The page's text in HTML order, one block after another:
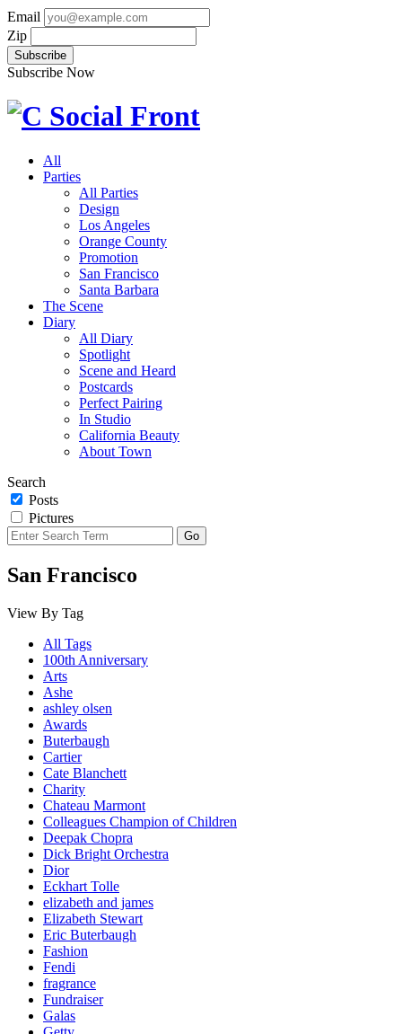
Email
Zip
Subscribe Now
All
Parties
All Parties
Design
Los Angeles
Orange County
Promotion
San Francisco
Santa Barbara
The Scene
Diary
All Diary
Spotlight
Scene and Heard
Postcards
Perfect Pairing
In Studio
California Beauty
About Town
Search
Posts
Pictures
San Francisco
View By Tag
All Tags
100th Anniversary
Arts
Ashe
ashley olsen
Awards
Buterbaugh
Cartier
Cate Blanchett
Charity
Chateau Marmont
Colleagues Champion of Children
Deepak Chopra
Dick Bright Orchestra
Dior
Eckhart Tolle
elizabeth and james
Elizabeth Stewart
Eric Buterbaugh
Fashion
Fendi
fragrance
Fundraiser
Galas